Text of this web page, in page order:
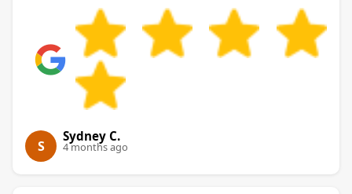
S
Sydney C.
4 months ago